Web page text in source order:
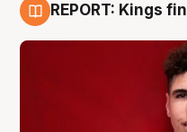
REPORT: Kings